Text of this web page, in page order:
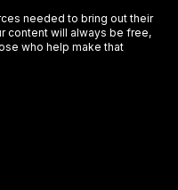
needed to bring out their
content will always be free,
who help make that